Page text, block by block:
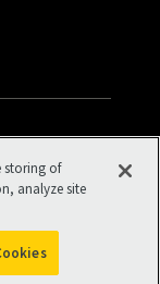
storing of
analyze site